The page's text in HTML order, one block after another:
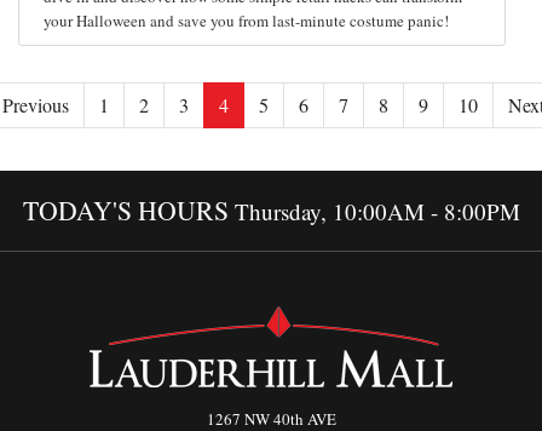
your Halloween and save you from last-minute costume panic!
Previous 1 2 3 4 5 6 7 8 9 10
TODAY'S HOURS Thursday, 10:00AM - 8:00PM
1267 NW 40th AVE